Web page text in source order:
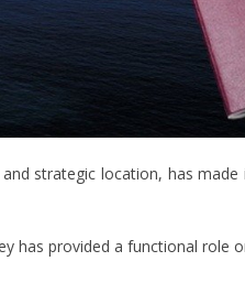
strategic location, has
has provided a functional role